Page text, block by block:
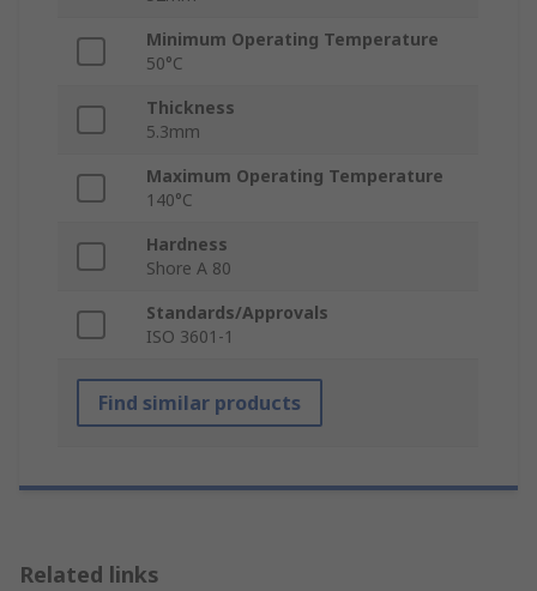
Minimum Operating Temperature
50°C
Thickness
5.3mm
Maximum Operating Temperature
140°C
Hardness
Shore A 80
Standards/Approvals
ISO 3601-1
Find similar products
Related links